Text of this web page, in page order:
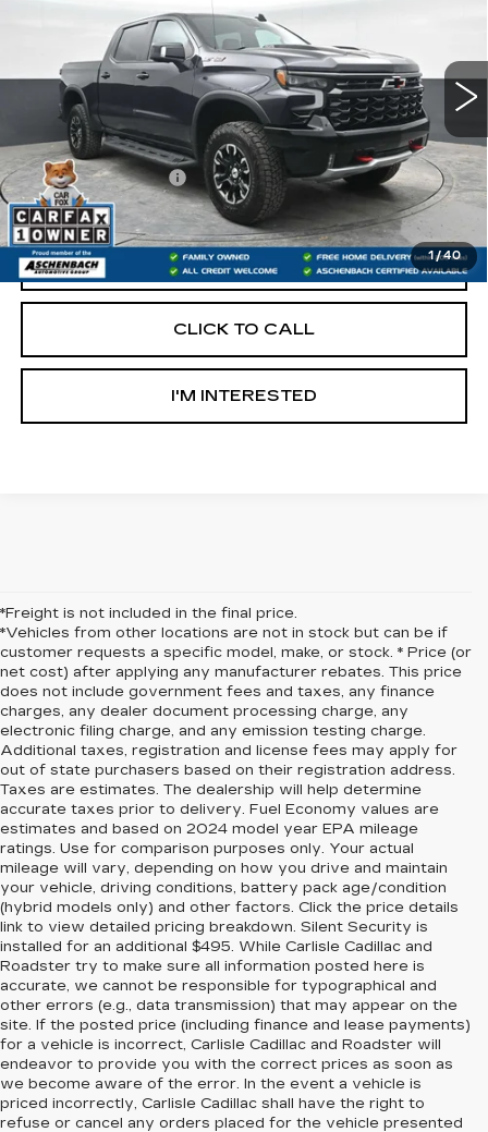
1 /40
3GCUDHEL4NG585644Stock:
66622 mi Ext.
Less
Retail Price:
$42,500
Documentation Fee
+$490
Internet Price
$42,990
START BUYING PROCESS
CLICK TO CALL
I'M INTERESTED
*Freight is not included in the final price.
*Vehicles from other locations are not in stock but can be if
customer requests a specific model, make, or stock. * Price (or
net cost) after applying any manufacturer rebates. This price
does not include government fees and taxes, any finance
charges, any dealer document processing charge, any
electronic filing charge, and any emission testing charge.
Additional taxes, registration and license fees may apply for
out of state purchasers based on their registration address.
Taxes are estimates. The dealership will help determine
accurate taxes prior to delivery. Fuel Economy values are
estimates and based on 2024 model year EPA mileage
ratings. Use for comparison purposes only. Your actual
mileage will vary, depending on how you drive and maintain
your vehicle, driving conditions, battery pack age/condition
(hybrid models only) and other factors. Click the price details
link to view detailed pricing breakdown. Silent Security is
installed for an additional $495. While Carlisle Cadillac and
Roadster try to make sure all information posted here is
accurate, we cannot be responsible for typographical and
other errors (e.g., data transmission) that may appear on the
site. If the posted price (including finance and lease payments)
for a vehicle is incorrect, Carlisle Cadillac and Roadster will
endeavor to provide you with the correct prices as soon as
we become aware of the error. In the event a vehicle is
priced incorrectly, Carlisle Cadillac shall have the right to
refuse or cancel any orders placed for the vehicle presented